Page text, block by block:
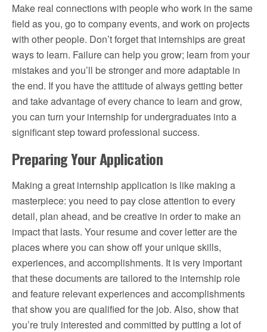
Make real connections with people who work in the same
field as you, go to company events, and work on projects
with other people. Don’t forget that internships are great
ways to learn. Failure can help you grow; learn from your
mistakes and you’ll be stronger and more adaptable in
the end. If you have the attitude of always getting better
and take advantage of every chance to learn and grow,
you can turn your internship for undergraduates into a
significant step toward professional success.
Preparing Your Application
Making a great internship application is like making a
masterpiece: you need to pay close attention to every
detail, plan ahead, and be creative in order to make an
impact that lasts. Your resume and cover letter are the
places where you can show off your unique skills,
experiences, and accomplishments. It is very important
that these documents are tailored to the internship role
and feature relevant experiences and accomplishments
that show you are qualified for the job. Also, show that
you’re truly interested and committed by putting a lot of